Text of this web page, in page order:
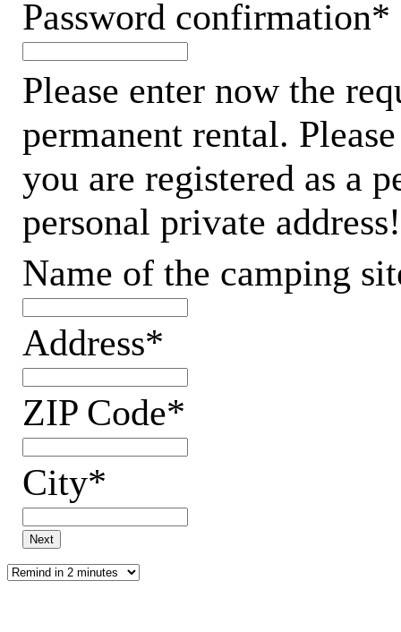
Password confirmation*
Please enter now the
permanent rental.
you are registered as a
personal private
Name of the camping
Address*
ZIP Code*
City*
Next